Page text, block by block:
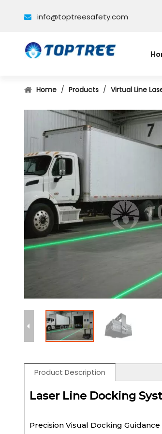
 info@toptreesafety.com
Home / Products / Virtual Line
Product Description
Laser Line Docking
Precision Visual Docking